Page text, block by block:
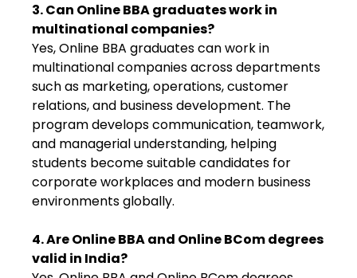
3. Can Online BBA graduates work in
multinational companies?
Yes, Online BBA graduates can work in
multinational companies across departments
such as marketing, operations, customer
relations, and business development. The
program develops communication, teamwork,
and managerial understanding, helping
students become suitable candidates for
corporate workplaces and modern business
environments globally.
4. Are Online BBA and Online BCom degrees
valid in India?